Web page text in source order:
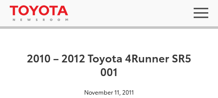
2010 – 2012 Toyota 4Runner SR5
001
November 11, 2011